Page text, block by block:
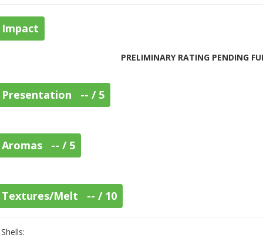
Impact
PRELIMINARY RATING PENDING
Presentation -- / 5
Aromas -- / 5
Textures/Melt -- / 10
Shells: